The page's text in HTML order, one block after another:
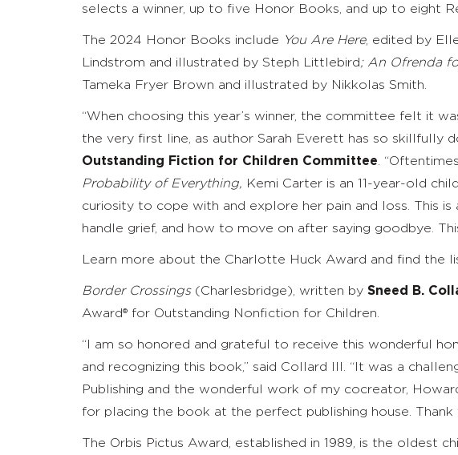
selects a winner, up to five Honor Books, and up to eight
The 2024 Honor Books include You Are Here, edited by
Lindstrom and illustrated by Steph Littlebird; An Ofrenda
Tameka Fryer Brown and illustrated by Nikkolas Smith.
“When choosing this year’s winner, the committee felt it
the very first line, as author Sarah Everett has so skillfully
Outstanding Fiction for Children Committee
Probability of Everything, Kemi Carter is an 11-year-old
curiosity to cope with and explore her pain and loss. This
handle grief, and how to move on after saying goodbye.
Learn more about the Charlotte Huck Award and find the
Border Crossings (Charlesbridge), written by Sneed B.
Award® for Outstanding Nonfiction for Children.
“I am so honored and grateful to receive this wonderful
and recognizing this book,” said Collard III. “It was a
Publishing and the wonderful work of my cocreator,
for placing the book at the perfect publishing house. Thank
The Orbis Pictus Award, established in 1989, is the oldest